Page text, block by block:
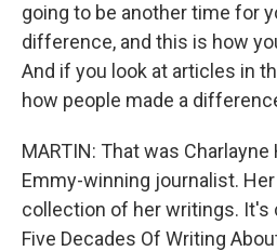
going to be another time for
difference, and this is how
And if you look at articles in
how people made a
MARTIN: That was
Emmy-winning journalist.
collection of her writings. It's
Five Decades Of Writing